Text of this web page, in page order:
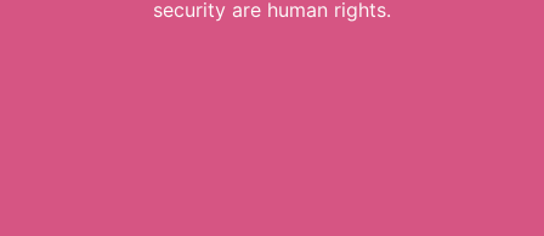
security are human rights.